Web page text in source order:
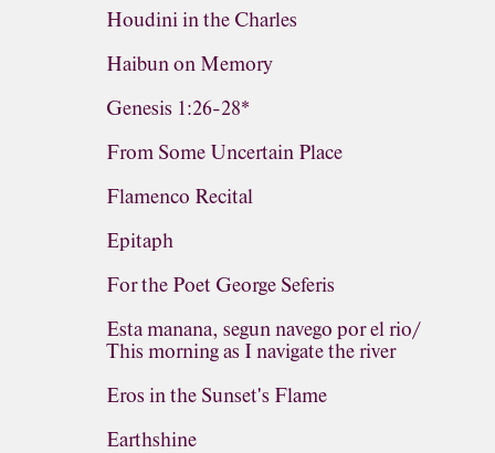
Houdini in the Charles
Haibun on Memory
Genesis 1:26-28*
From Some Uncertain Place
Flamenco Recital
Epitaph
For the Poet George Seferis
Esta manana, segun navego por el rio/
This morning as I navigate the river
Eros in the Sunset's Flame
Earthshine